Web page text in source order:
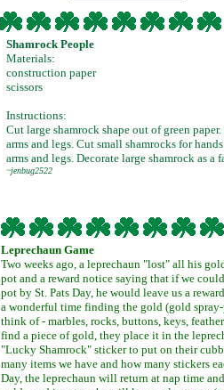
Shamrock People
Materials:
construction paper
scissors
Instructions:
Cut large shamrock shape out of green
arms and legs. Cut small shamrocks for
arms and legs. Decorate large shamrock as a
~jenbug2522
Leprechaun Game
Two weeks ago, a leprechaun "lost" all his
pot and a reward notice saying that if we
pot by St. Pats Day, he would leave us a
a wonderful time finding the gold (gold
think of - marbles, rocks, buttons, keys,
find a piece of gold, they place it in the
"Lucky Shamrock" sticker to put on their
many items we have and how many stickers
Day, the leprechaun will return at nap time